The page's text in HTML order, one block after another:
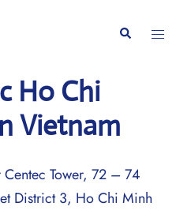
Search
Ho Chi
Vietnam
Tower, 72 – 74
District 3, Ho Chi Minh